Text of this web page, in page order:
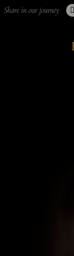
Share in our journey